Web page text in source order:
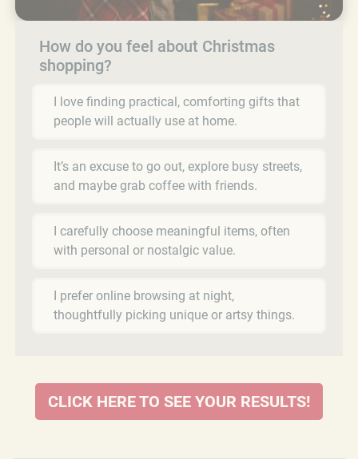
How do you feel about Christmas
shopping?
I love finding practical, comforting gifts that
people will actually use at home.
It’s an excuse to go out, explore busy streets,
and maybe grab coffee with friends.
I carefully choose meaningful items, often
with personal or nostalgic value.
I prefer online browsing at night,
thoughtfully picking unique or artsy things.
CLICK HERE TO SEE YOUR RESULTS!